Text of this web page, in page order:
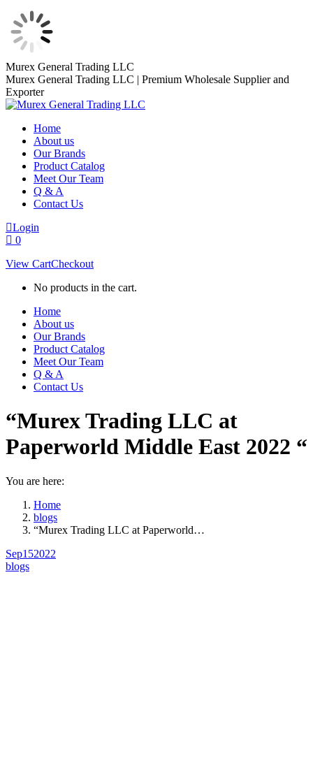
Skip
to
content
Murex General Trading LLC
Murex General Trading LLC | Premium Wholesale Supplier and
Exporter
Home
About us
Our Brands
Product Catalog
Meet Our Team
Q & A
Contact Us
Login
0
View CartCheckout
No products in the cart.
Home
About us
Our Brands
Product Catalog
Meet Our Team
Q & A
Contact Us
“Murex Trading LLC at
Paperworld Middle East 2022 “
You are here:
Home
blogs
“Murex Trading LLC at Paperworld…
Sep152022
blogs